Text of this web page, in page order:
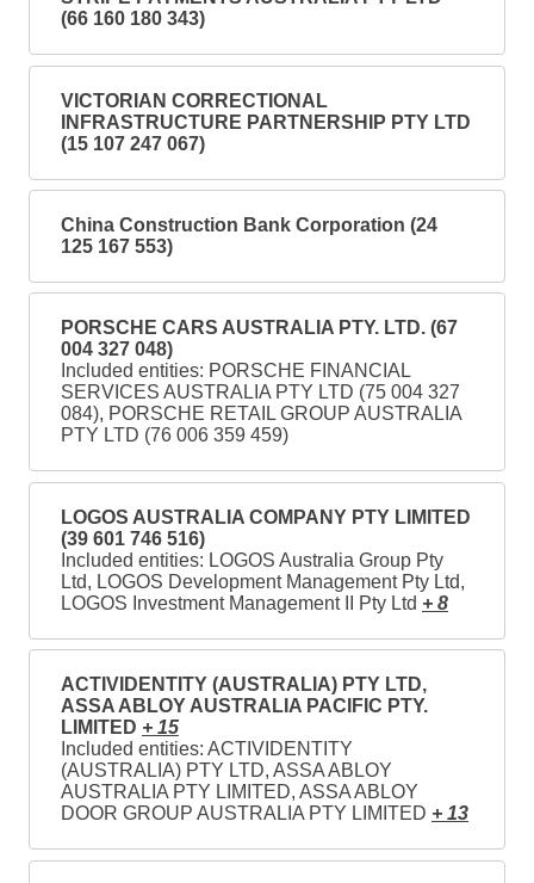
(66 160 180 343)
VICTORIAN CORRECTIONAL
INFRASTRUCTURE PARTNERSHIP PTY LTD
(15 107 247 067)
China Construction Bank Corporation (24
125 167 553)
PORSCHE CARS AUSTRALIA PTY. LTD. (67
004 327 048)
Included entities: PORSCHE FINANCIAL
SERVICES AUSTRALIA PTY LTD (75 004 327
084), PORSCHE RETAIL GROUP AUSTRALIA
PTY LTD (76 006 359 459)
LOGOS AUSTRALIA COMPANY PTY LIMITED
(39 601 746 516)
Included entities: LOGOS Australia Group Pty
Ltd, LOGOS Development Management Pty Ltd,
LOGOS Investment Management II Pty Ltd + 8
ACTIVIDENTITY (AUSTRALIA) PTY LTD,
ASSA ABLOY AUSTRALIA PACIFIC PTY.
LIMITED + 15
Included entities: ACTIVIDENTITY
(AUSTRALIA) PTY LTD, ASSA ABLOY
AUSTRALIA PTY LIMITED, ASSA ABLOY
DOOR GROUP AUSTRALIA PTY LIMITED + 13